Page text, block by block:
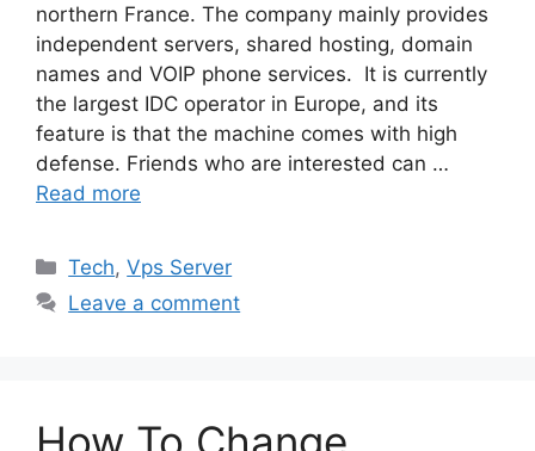
northern France. The company mainly provides
independent servers, shared hosting, domain
names and VOIP phone services. It is currently
the largest IDC operator in Europe, and its
feature is that the machine comes with high
defense. Friends who are interested can …
Read more
Categories
Tech,Vps Server
Leave a comment